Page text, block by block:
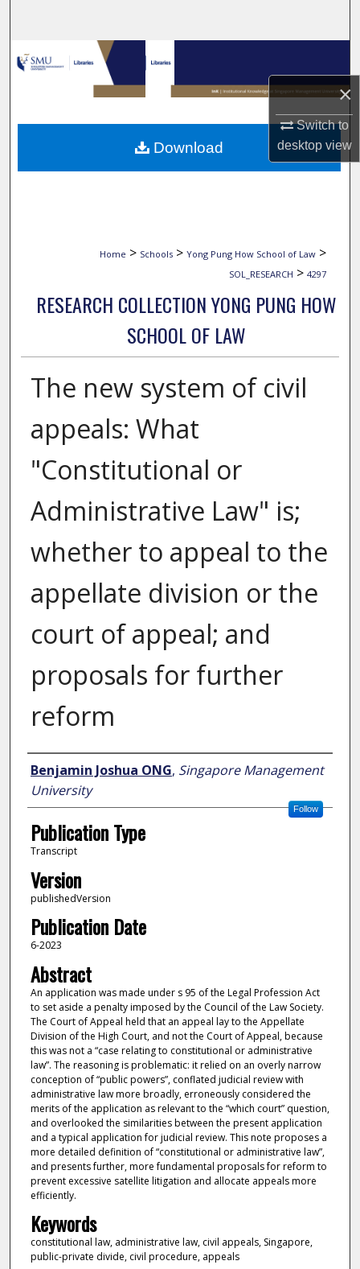
×
Switch to
desktopview
Browse Collections
My Account
About
Home > Schools > Yong Pung How School of Law >
SOL_RESEARCH > 4297
RESEARCH COLLECTION YONG PUNG HOW
SCHOOL OF LAW
The new system of civil
appeals: What
"Constitutional or
Administrative Law" is;
whether to appeal to the
appellate division or the
court of appeal; and
proposals for further
reform
Author
Benjamin Joshua ONG, Singapore Management
University
Follow
Publication Type
Transcript
Version
publishedVersion
Publication Date
6-2023
Abstract
An application was made under s 95 of the Legal Profession Act
to set aside a penalty imposed by the Council of the Law Society.
The Court of Appeal held that an appeal lay to the Appellate
Division of the High Court, and not the Court of Appeal, because
this was not a “case relating to constitutional or administrative
law”. The reasoning is problematic: it relied on an overly narrow
conception of “public powers”, conflated judicial review with
administrative law more broadly, erroneously considered the
merits of the application as relevant to the “which court” question,
and overlooked the similarities between the present application
and a typical application for judicial review. This note proposes a
more detailed definition of “constitutional or administrative law”,
and presents further, more fundamental proposals for reform to
prevent excessive satellite litigation and allocate appeals more
efficiently.
Keywords
constitutional law, administrative law, civil appeals, Singapore,
public-private divide, civil procedure, appeals
Download